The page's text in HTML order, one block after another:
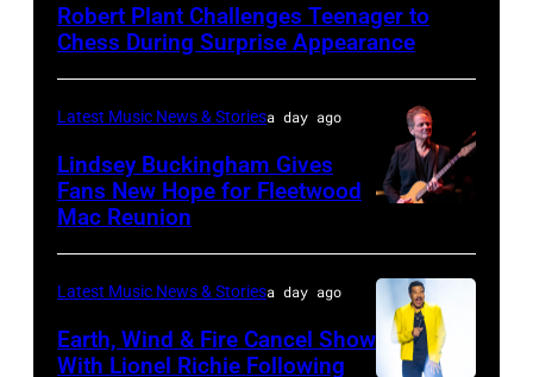
–
Plant
performs
on
during
Robert Plant Challenges Teenager to
Chess During Surprise Appearance
BARBARA,
CALIFORNIA
–
APRIL
Latest Music News & Storiesa day ago
Lindsey Buckingham Gives
Fans New Hope for Fleetwood
Mac Reunion
Latest Music News & Storiesa day ago
Earth, Wind & Fire Cancel Show
With Lionel Richie Following